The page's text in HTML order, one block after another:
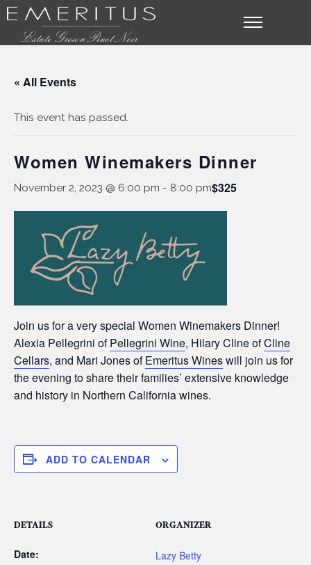
« All Events
This event has passed.
Women Winemakers Dinner
November 2, 2023 @ 6:00 pm - 8:00 pm$325
Join us for a very special Women Winemakers Dinner!
Alexia Pellegrini ofPellegrini Wine, Hilary Cline ofCline
Cellars, and Mari Jones ofEmeritus Wineswill join us for
the evening to share their families’ extensive knowledge
and history in Northern California wines.
ADD TO CALENDAR
DETAILS
Date:
ORGANIZER
Lazy Betty